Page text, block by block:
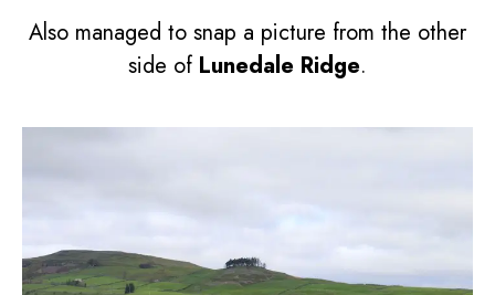
Also managed to snap a picture from the other
side of Lunedale Ridge.